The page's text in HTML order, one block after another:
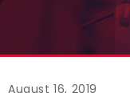
August 16, 2019